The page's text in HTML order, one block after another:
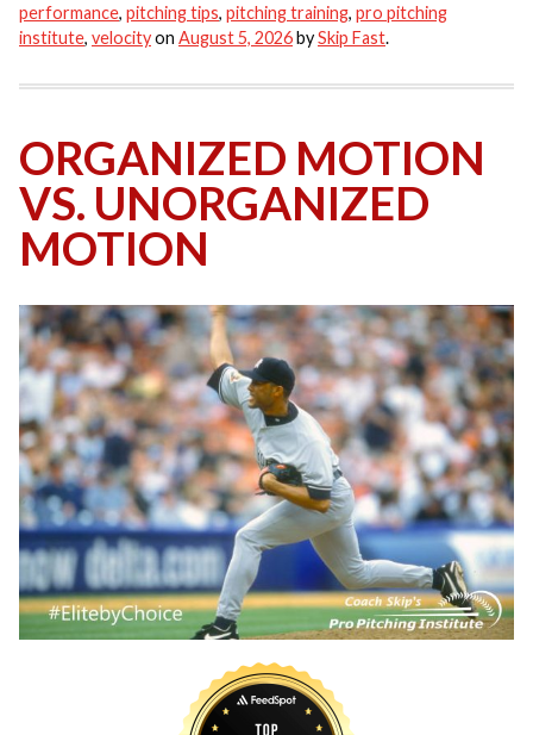
performance, pitching tips, pitching training, pro pitching
institute, velocityon August 5, 2026bySkip Fast.
ORGANIZED MOTION
VS. UNORGANIZED
MOTION